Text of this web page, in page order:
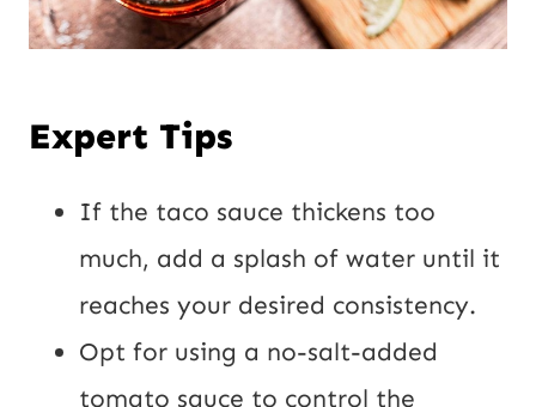
Expert Tips
If the taco sauce thickens too
much, add a splash of water until it
reaches your desired consistency.
Opt for using a no-salt-added
tomato sauce to control the